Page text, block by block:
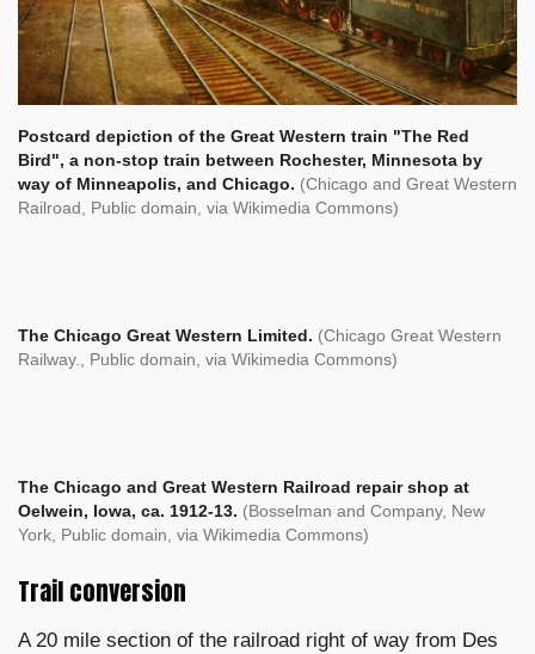
Postcard depiction of the Great Western train "The Red
Bird", a non-stop train between Rochester, Minnesota by
way of Minneapolis, and Chicago. (Chicago and Great Western
Railroad, Public domain, via Wikimedia Commons)
The Chicago Great Western Limited. (Chicago Great Western
Railway., Public domain, via Wikimedia Commons)
The Chicago and Great Western Railroad repair shop at
Oelwein, Iowa, ca. 1912-13. (Bosselman and Company, New
York, Public domain, via Wikimedia Commons)
Trail conversion
A 20 mile section of the railroad right of way from Des